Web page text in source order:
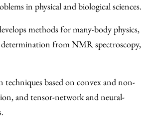
in physical and biological sciences.
methods for many-body physics,
from NMR spectroscopy,
techniques based on convex and non-
and tensor-network and neural-